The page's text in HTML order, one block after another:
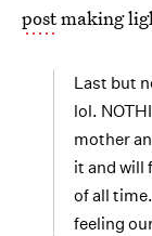
postmaking
Last but
lol.
mother
it and will
of all
feeling